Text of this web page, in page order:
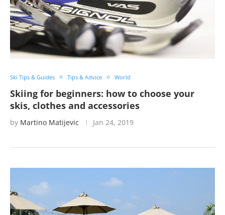
Ski Tips & Guides Tips & Advice World
Skiing for beginners: how to choose your
skis, clothes and accessories
by Martino Matijevic Jan 24, 2019